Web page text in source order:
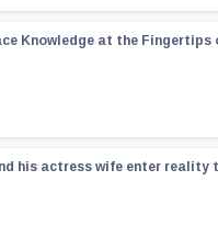
Knowledge at the Fingertips
his actress wife enter reality